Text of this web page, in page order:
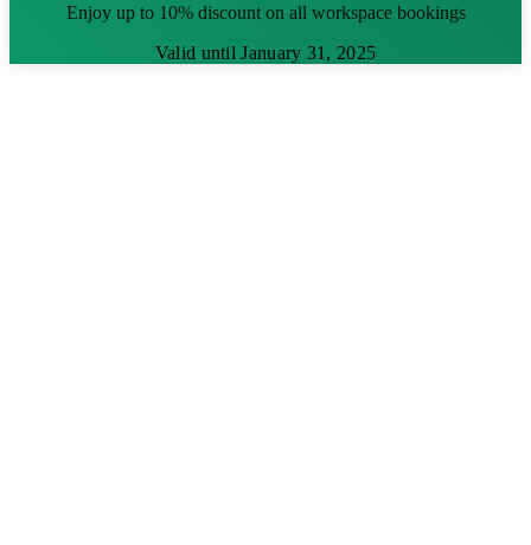
Enjoy up to 10% discount on all workspace bookings
Valid until January 31, 2025